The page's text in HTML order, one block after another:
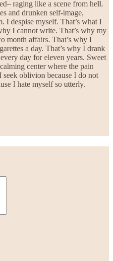
raging like a scene from hell.
and drunken self-image,
I despise myself. That’s what I
I cannot write. That’s why my
month affairs. That’s why I
a day. That’s why I drank
day for eleven years. Sweet
center where the pain
seek oblivion because I do not
I hate myself so utterly.